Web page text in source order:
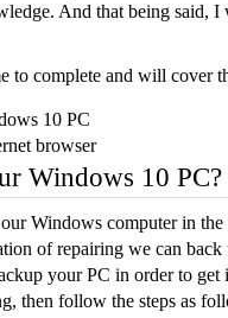
And that being said,
to complete and will cover
10 PC
browser
Windows 10 PC?
Windows computer in
of repairing we can
your PC in order to get
then follow the steps as